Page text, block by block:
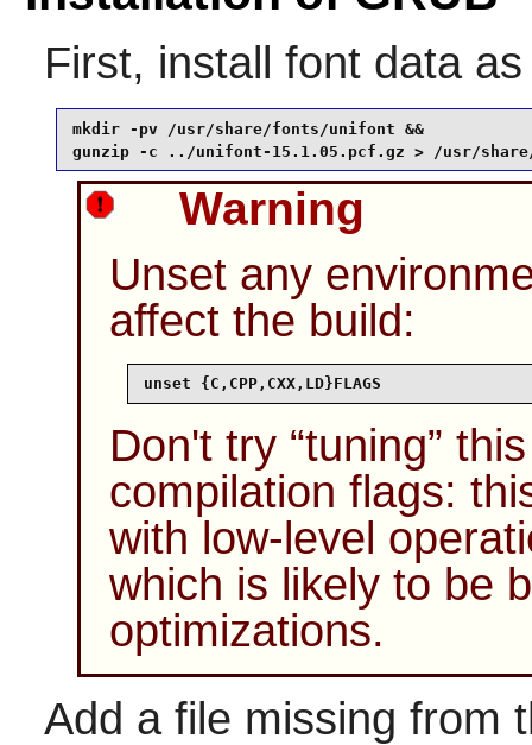
First, install font data
mkdir -pv /usr/share/fonts/unifont &&
gunzip -c ../unifont-15.1.05.pcf.gz > /usr/
Warning
Unset any
affect the build:
unset {C,CPP,CXX,LD}FLAGS
Don't try “tuning”
compilation flags:
with low-level
which is likely to be
optimizations.
Add a file missing from